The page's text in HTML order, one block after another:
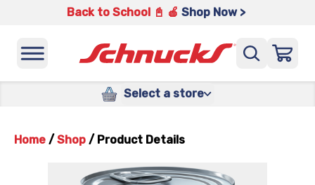
Back to School 📓 🍎 Shop Now >
Select a store
Home / Shop / Product Details